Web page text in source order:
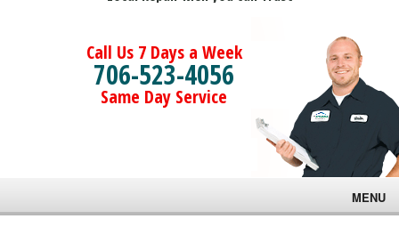
Call Us 7 Days a Week
706-523-4056
Same Day Service
MENU